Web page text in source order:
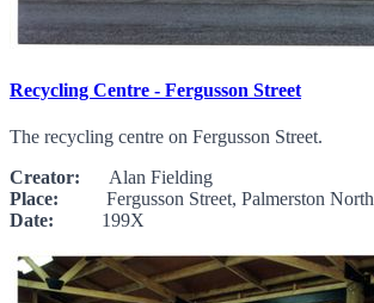
Recycling Centre - Fergusson Street
The recycling centre on Fergusson Street.
Creator: Alan Fielding
Place: Fergusson Street, Palmerston North
Date: 199X